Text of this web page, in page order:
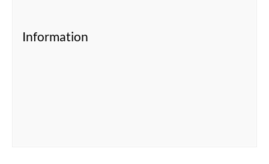
Information